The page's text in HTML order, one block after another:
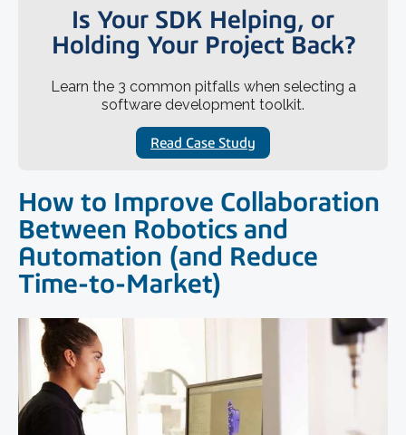
Is Your SDK Helping, or
Holding Your Project Back?
Learn the 3 common pitfalls when selecting a
software development toolkit.
Read Case Study
How to Improve Collaboration
Between Robotics and
Automation (and Reduce
Time-to-Market)